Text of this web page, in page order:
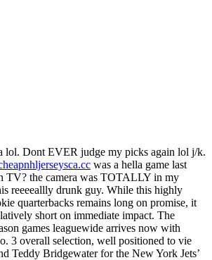
lol. Dont EVER judge my picks again lol j/k.
was a hella game last
TV? the camera was TOTALLY in my
reeeeallly drunk guy. While this highly
quarterbacks remains long on promise, it
short on immediate impact. The
games leaguewide arrives now with
3 overall selection, well positioned to vie
Teddy Bridgewater for the New York Jets’